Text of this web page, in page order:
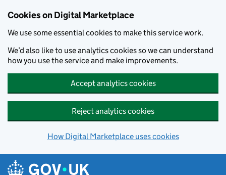
Cookies on Digital Marketplace
We use some essential cookies to make this service work.
We’d also like to use analytics cookies so we can understand
how you use the service and make improvements.
Accept analytics cookies
Reject analytics cookies
How Digital Marketplace uses cookies